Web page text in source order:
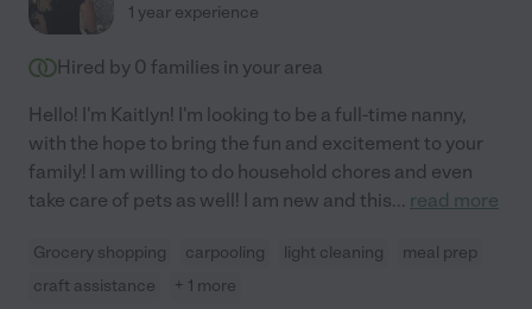
1 year experience
Hired by 0 families in your area
Hello! I'm Kaitlyn! I'm looking to be a full-time nanny,
with the hope to bring the fun and excitement to your
family! I am willing to do household chores and even
take care of pets as well! I am new and this... read more
Grocery shopping carpooling light cleaning
meal prep
craft assistance
+ 1 more